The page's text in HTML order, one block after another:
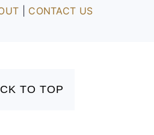
CONTACT US
TO TOP